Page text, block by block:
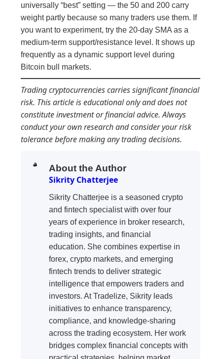
universally “best” setting — the 50 and 200 carry
weight partly because so many traders use them. If
you want to experiment, try the 20-day SMA as a
medium-term support/resistance level. It shows up
frequently as a dynamic support level during
Bitcoin bull markets.
Trading cryptocurrencies carries significant financial
risk. This article is educational only and does not
constitute investment or financial advice. Always
conduct your own research and consider your risk
tolerance before making any trading decisions.
About the Author
Sikrity Chatterjee
Sikrity Chatterjee is a seasoned crypto
and fintech specialist with over four
years of experience in broker research,
trading insights, and financial
education. She combines expertise in
forex, crypto markets, and emerging
fintech trends to deliver strategic
intelligence that empowers traders and
investors. At Tradelize, Sikrity leads
initiatives to enhance transparency,
compliance, and knowledge-sharing
across the trading ecosystem. Her work
bridges complex financial concepts with